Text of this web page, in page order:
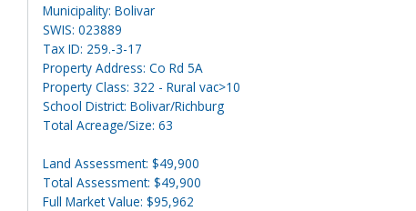
Municipality: Bolivar
SWIS: 023889
Tax ID: 259.-3-17
Property Address: Co Rd 5A
Property Class: 322 - Rural vac>10
School District: Bolivar/Richburg
Total Acreage/Size: 63
Land Assessment: $49,900
Total Assessment: $49,900
Full Market Value: $95,962